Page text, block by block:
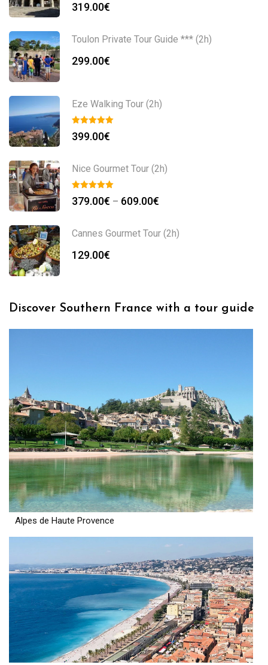
319.00€
Toulon Private Tour Guide *** (2h)
299.00€
Eze Walking Tour (2h)
399.00€
Nice Gourmet Tour (2h)
379.00€ – 609.00€
Cannes Gourmet Tour (2h)
129.00€
Discover Southern France with a tour guide
Alpes de Haute Provence